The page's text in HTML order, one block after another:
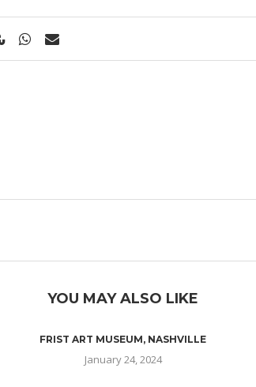
YOU MAY ALSO LIKE
FRIST ART MUSEUM, NASHVILLE
January 24, 2024